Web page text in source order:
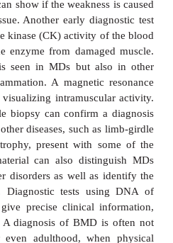
lead to breathing
of food or fluid into
stages. Death usually
respiratory disorders.
are considerably milder
about the age of 12
of development resembles
is slower and far less
begins in the legs and
muscles of the shoulders
muscles and respiratory
is